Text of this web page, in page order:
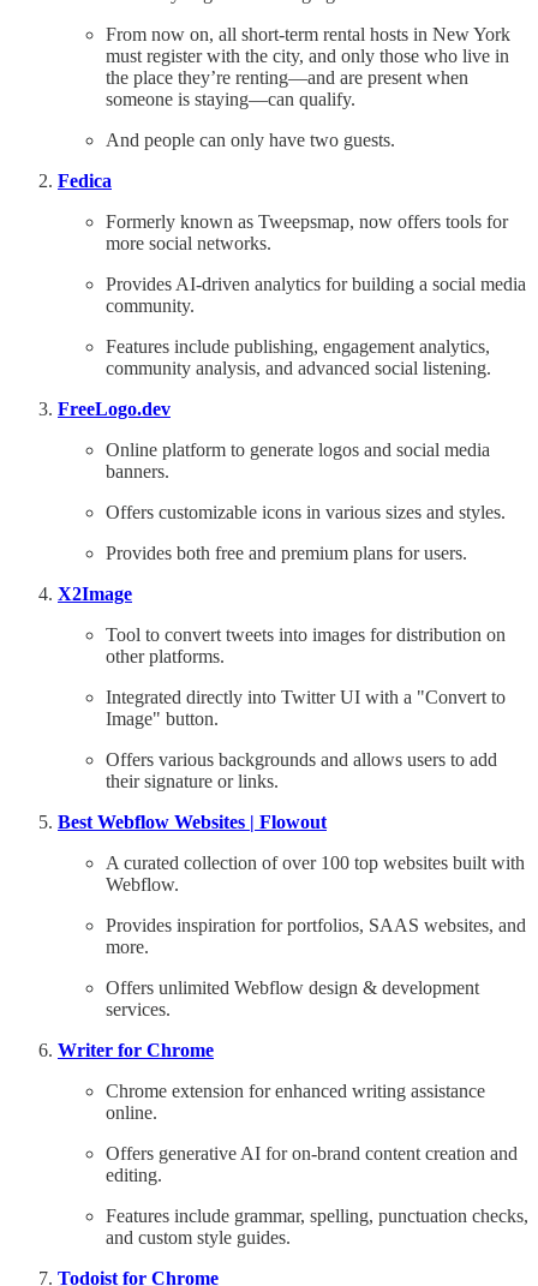
From now on, all short-term rental hosts in New York
must register with the city, and only those who live in
the place they’re renting—and are present when
someone is staying—can qualify.
And people can only have two guests.
Fedica
Formerly known as Tweepsmap, now offers tools for
more social networks.
Provides AI-driven analytics for building a social media
community.
Features include publishing, engagement analytics,
community analysis, and advanced social listening.
FreeLogo.dev
Online platform to generate logos and social media
banners.
Offers customizable icons in various sizes and styles.
Provides both free and premium plans for users.
X2Image
Tool to convert tweets into images for distribution on
other platforms.
Integrated directly into Twitter UI with a "Convert to
Image" button.
Offers various backgrounds and allows users to add
their signature or links.
Best Webflow Websites | Flowout
A curated collection of over 100 top websites built with
Webflow.
Provides inspiration for portfolios, SAAS websites, and
more.
Offers unlimited Webflow design & development
services.
Writer for Chrome
Chrome extension for enhanced writing assistance
online.
Offers generative AI for on-brand content creation and
editing.
Features include grammar, spelling, punctuation checks,
and custom style guides.
Todoist for Chrome